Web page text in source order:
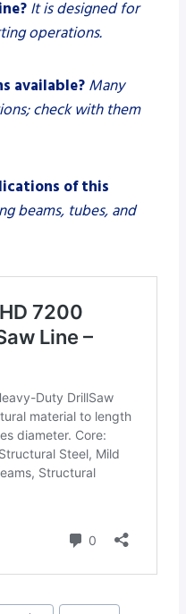
It is designed for
operations.
available? Many
check with them
of this
beams, tubes, and